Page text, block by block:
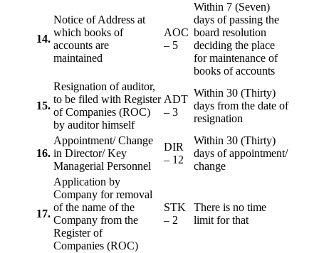
14.
Notice of Address at
which books of
accounts are
maintained
AOC
– 5
Within 7 (Seven)
days of passing the
board resolution
deciding the place
for maintenance of
books of accounts
15.
Resignation of auditor,
to be filed with Register
of Companies (ROC)
by auditor himself
ADT
– 3
Within 30 (Thirty)
days from the date of
resignation
16.
Appointment/ Change
in Director/ Key
Managerial Personnel
DIR
– 12
Within 30 (Thirty)
days of appointment/
change
17.
Application by
Company for removal
of the name of the
Company from the
Register of
Companies (ROC)
STK
– 2
There is no time
limit for that